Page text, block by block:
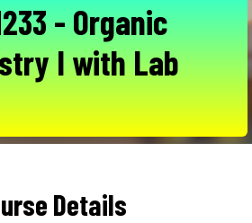
- Organic
I with Lab
Details